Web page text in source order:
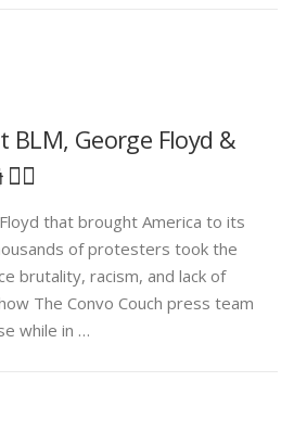
BLM, George Floyd &
that brought America to its
of protesters took the
brutality, racism, and lack of
The Convo Couch press team
while in …